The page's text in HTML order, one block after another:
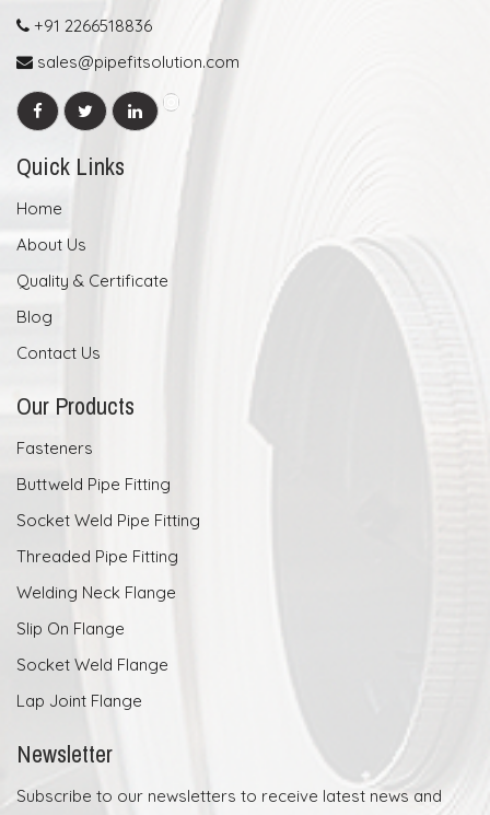
+91 2266518836
sales@pipefitsolution.com
Quick Links
Home
About Us
Quality & Certificate
Blog
Contact Us
Our Products
Fasteners
Buttweld Pipe Fitting
Socket Weld Pipe Fitting
Threaded Pipe Fitting
Welding Neck Flange
Slip On Flange
Socket Weld Flange
Lap Joint Flange
Newsletter
Subscribe to our newsletters to receive latest news and